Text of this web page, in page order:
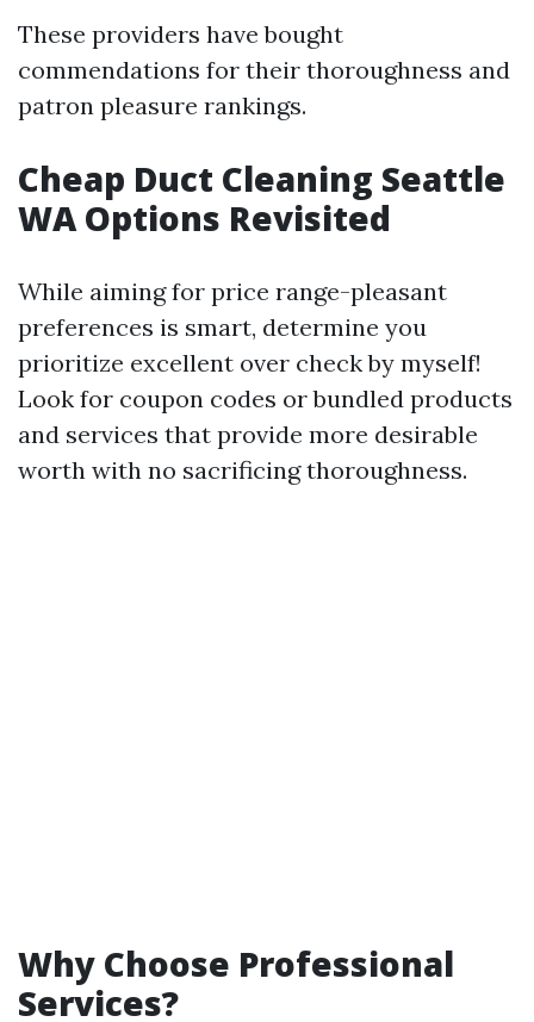
These providers have bought
commendations for their thoroughness and
patron pleasure rankings.
Cheap Duct Cleaning Seattle
WA Options Revisited
While aiming for price range-pleasant
preferences is smart, determine you
prioritize excellent over check by myself!
Look for coupon codes or bundled products
and services that provide more desirable
worth with no sacrificing thoroughness.
Why Choose Professional
Services?